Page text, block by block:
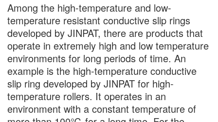
Among the high-temperature and low-
temperature resistant conductive slip rings
developed by JINPAT, there are products that
operate in extremely high and low temperature
environments for long periods of time. An
example is the high-temperature conductive
slip ring developed by JINPAT for high-
temperature rollers. It operates in an
environment with a constant temperature of